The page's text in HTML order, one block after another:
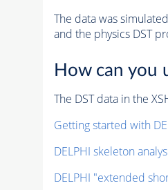
The data was
and the physics DST
How can you
The DST data in the
Getting started with
DELPHI skeleton
DELPHI "extended